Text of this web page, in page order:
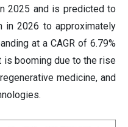
2025 and is predicted to
in 2026 to approximately
at a CAGR of 6.79%
is booming due to the rise
medicine, and